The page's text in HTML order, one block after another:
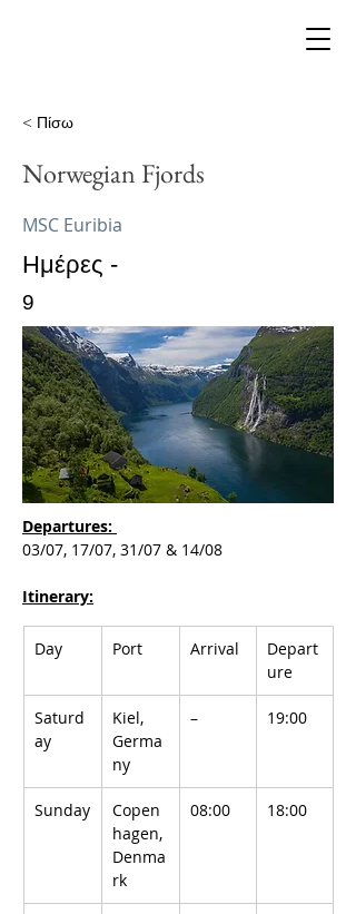
< Πίσω
Norwegian Fjords
MSC Euribia
Ημέρες -
9
Departures:
03/07, 17/07, 31/07 & 14/08
Itinerary:
Day Port Arrival
Depart
ure
Saturd
ay
Kiel,
Germa
ny
– 19:00
Sunday
Copen
hagen,
Denma
rk
08:00 18:00